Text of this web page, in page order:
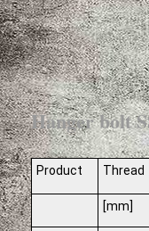
Hanger bolt
Product Thread
[mm]